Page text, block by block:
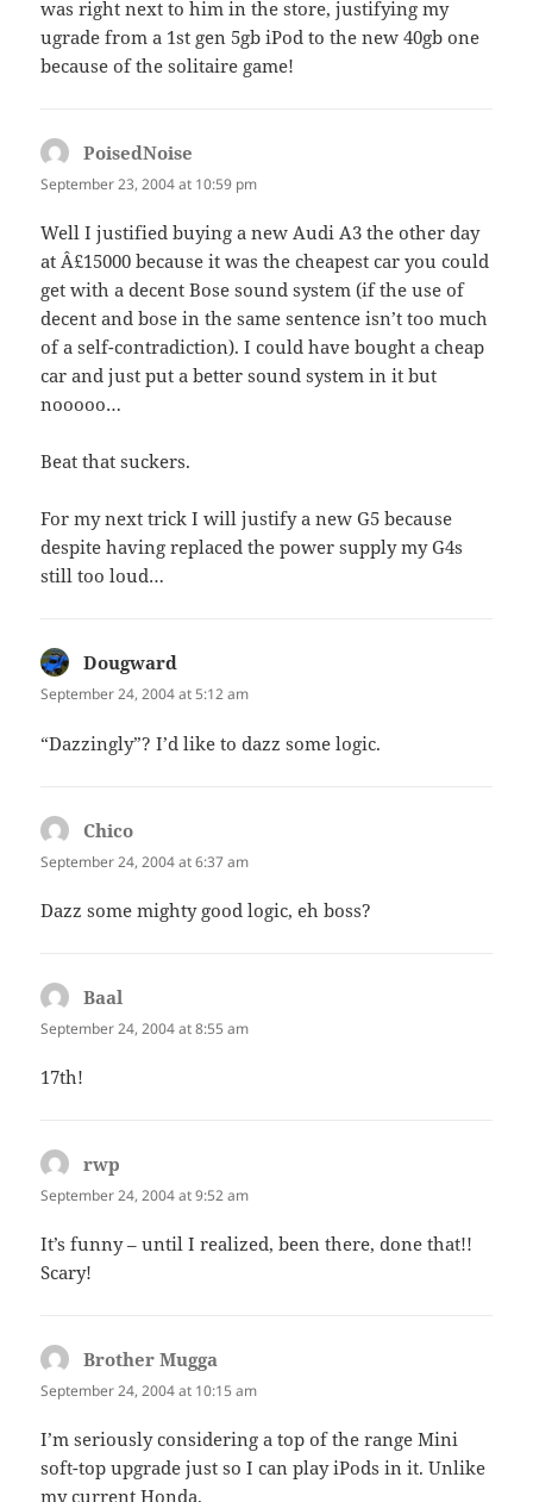
was right next to him in the store, justifying my
ugrade from a 1st gen 5gb iPod to the new 40gb one
because of the solitaire game!
PoisedNoise
September 23, 2004 at 10:59 pm
Well I justified buying a new Audi A3 the other day
at Â£15000 because it was the cheapest car you could
get with a decent Bose sound system (if the use of
decent and bose in the same sentence isn’t too much
of a self-contradiction). I could have bought a cheap
car and just put a better sound system in it but
nooooo…
Beat that suckers.
For my next trick I will justify a new G5 because
despite having replaced the power supply my G4s
still too loud…
Dougward
September 24, 2004 at 5:12 am
“Dazzingly”? I’d like to dazz some logic.
Chico
September 24, 2004 at 6:37 am
Dazz some mighty good logic, eh boss?
Baal
September 24, 2004 at 8:55 am
17th!
rwp
September 24, 2004 at 9:52 am
It’s funny – until I realized, been there, done that!!
Scary!
Brother Mugga
September 24, 2004 at 10:15 am
I’m seriously considering a top of the range Mini
soft-top upgrade just so I can play iPods in it. Unlike
my current Honda.